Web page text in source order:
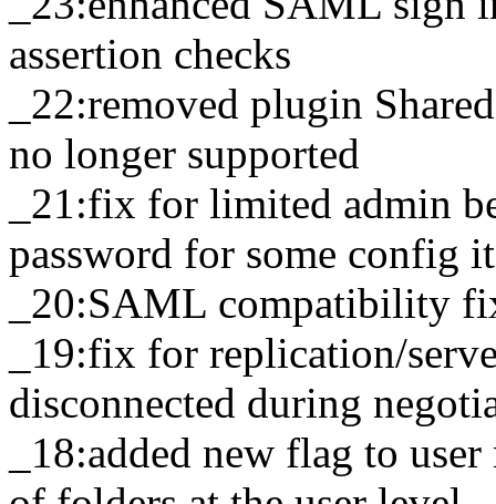
assertion checks
_22:removed plugin
no longer supported
_21:fix for limited admin
password for some config
_20:SAML compatibility
_19:fix for replication/
disconnected during
_18:added new flag to